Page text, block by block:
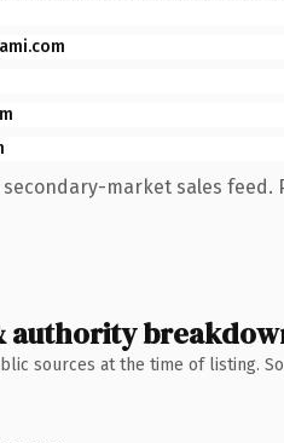
market sales feed.
authority
sources at the time of listing.